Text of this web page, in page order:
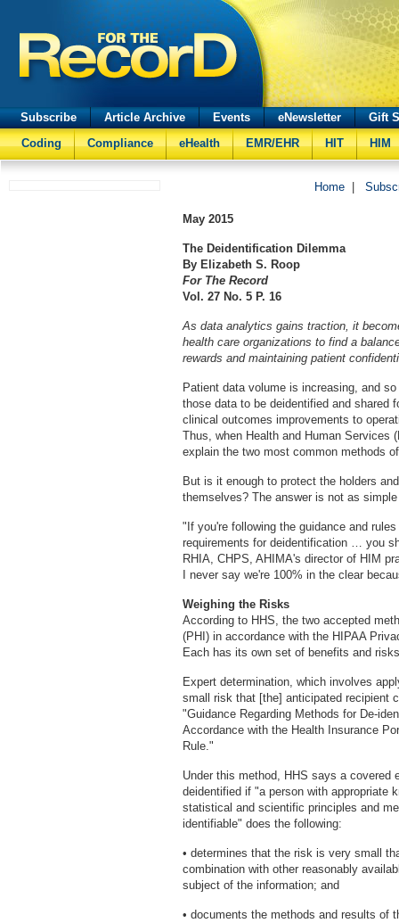
Subscribe Article Archive Events eNewsletter
Gift
Coding
Compliance eHealth EMR/EHR HIT HIM
Home
May 2015
The Deidentification Dilemma
By Elizabeth S. Roop
For The Record
Vol. 27 No. 5 P. 16
As data analytics gains traction, it
health care organizations to find a
rewards and maintaining patient
Patient data volume is increasing, and
those data to be deidentified and shared
clinical outcomes improvements to
Thus, when Health and Human Services
explain the two most common methods
But is it enough to protect the holders
themselves? The answer is not as
"If you're following the guidance and
requirements for deidentification … you
RHIA, CHPS, AHIMA's director of HIM
I never say we're 100% in the clear
Weighing the Risks
According to HHS, the two accepted
(PHI) in accordance with the HIPAA
Each has its own set of benefits and
Expert determination, which involves
small risk that [the] anticipated recipient
"Guidance Regarding Methods for De-
Accordance with the Health Insurance
Rule."
Under this method, HHS says a covered
deidentified if "a person with appropriate
statistical and scientific principles and
identifiable" does the following:
• determines that the risk is very small
combination with other reasonably
subject of the information; and
• documents the methods and results of